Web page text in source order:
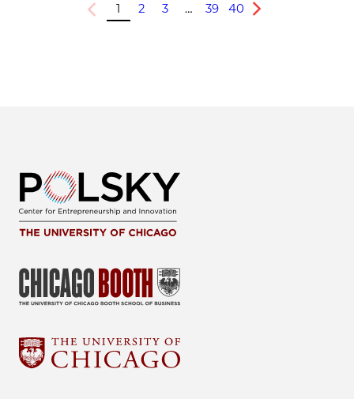
Previous
1 2 3 … 39 40
Next